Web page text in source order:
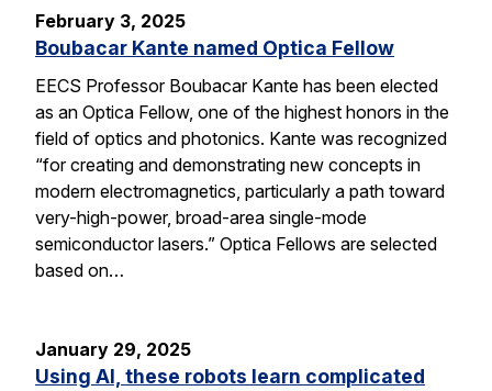
February 3, 2025
Boubacar Kante named Optica Fellow
EECS Professor Boubacar Kante has been elected
as an Optica Fellow, one of the highest honors in the
field of optics and photonics. Kante was recognized
“for creating and demonstrating new concepts in
modern electromagnetics, particularly a path toward
very-high-power, broad-area single-mode
semiconductor lasers.” Optica Fellows are selected
based on…
January 29, 2025
Using AI, these robots learn complicated